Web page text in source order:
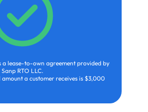
a lease-to-own agreement provided by
Sanp RTO LLC.
a customer receives is $3,000